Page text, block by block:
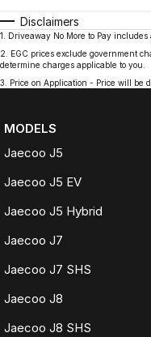
Disclaimers
1
Driveaway No More to Pay
2
EGC prices exclude government
determine charges applicable to you.
3
Price on Application - Price will be
MODELS
Jaecoo J5
Jaecoo J5 EV
Jaecoo J5 Hybrid
Jaecoo J7
Jaecoo J7 SHS
Jaecoo J8
Jaecoo J8 SHS